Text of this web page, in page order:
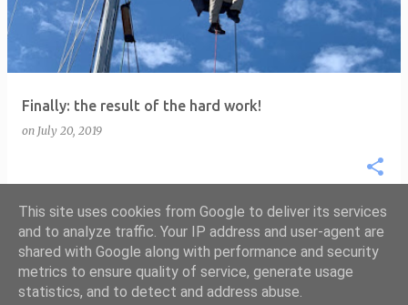
s
Finally: the result of the hard work!
on July 20, 2019
MORE POSTS
This site uses cookies from Google to deliver its services
and to analyze traffic. Your IP address and user-agent are
shared with Google along with performance and security
metrics to ensure quality of service, generate usage
statistics, and to detect and address abuse.